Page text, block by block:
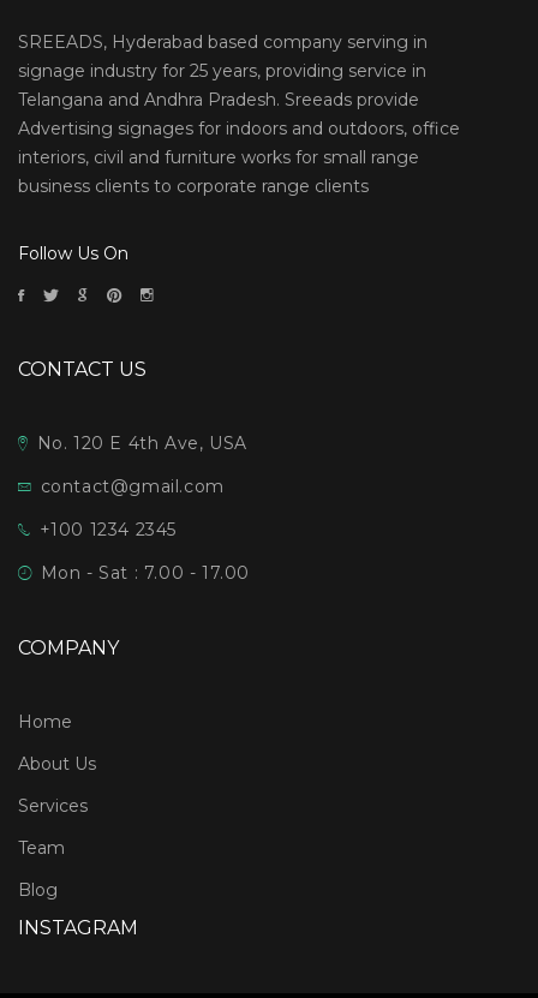
SREEADS, Hyderabad based company serving in
signage industry for 25 years, providing service in
Telangana and Andhra Pradesh. Sreeads provide
Advertising signages for indoors and outdoors, office
interiors, civil and furniture works for small range
business clients to corporate range clients
Follow Us On
CONTACT US
No. 120 E 4th Ave, USA
contact@gmail.com
+100 1234 2345
Mon - Sat : 7.00 - 17.00
COMPANY
Home
About Us
Services
Team
Blog
INSTAGRAM